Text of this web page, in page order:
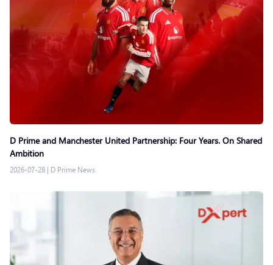
D Prime and Manchester United Partnership: Four Years. On Shared
Ambition
2026-07-28 | D Prime News